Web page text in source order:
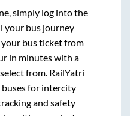
simply log into the
your bus journey
bus ticket from
in minutes with a
from. RailYatri
for intercity
and safety